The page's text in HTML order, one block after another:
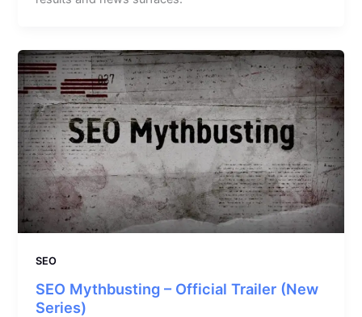
SEO
SEO Mythbusting – Official Trailer (New
Series)